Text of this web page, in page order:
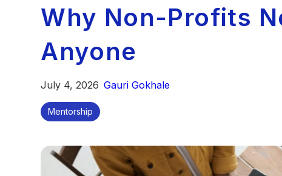
Why Non-Profits
Anyone
July 4, 2026 Gauri Gokhale
Mentorship